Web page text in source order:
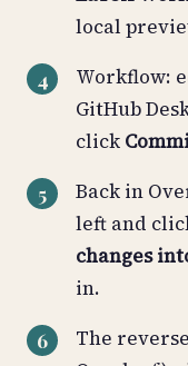
local
Workflow:
GitHub
click
Back in
left and
changes
in.
The